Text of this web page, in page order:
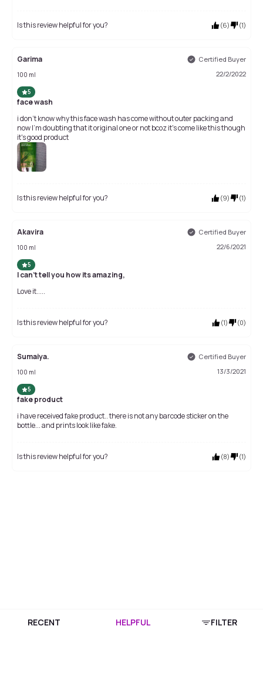
Is this review helpful for you? (6) (1)
Garima Certified Buyer
100 ml 22/2/2022
5
face wash
i don't know why this face wash has come without outer packing and
now I'm doubting that it original one or not bcoz it's come like this though
it's good product
Is this review helpful for you? (9) (1)
Akavira Certified Buyer
100 ml 22/6/2021
5
I can't tell you how its amazing,
Love it.....
Is this review helpful for you? (1) (0)
Sumaiya. Certified Buyer
100 ml 13/3/2021
5
fake product
i have received fake product.. there is not any barcode sticker on the
bottle... and prints look like fake.
Is this review helpful for you? (8) (1)
RECENT HELPFUL FILTER